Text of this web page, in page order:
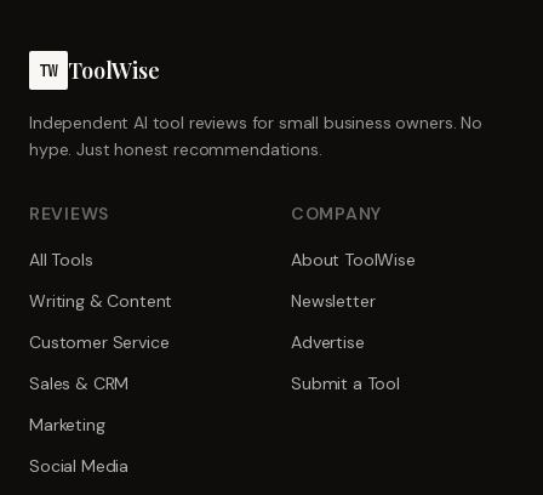
TW ToolWise
Independent AI tool reviews for small business owners. No
hype. Just honest recommendations.
REVIEWS
All Tools
Writing & Content
Customer Service
Sales & CRM
Marketing
Social Media
COMPANY
About ToolWise
Newsletter
Advertise
Submit a Tool